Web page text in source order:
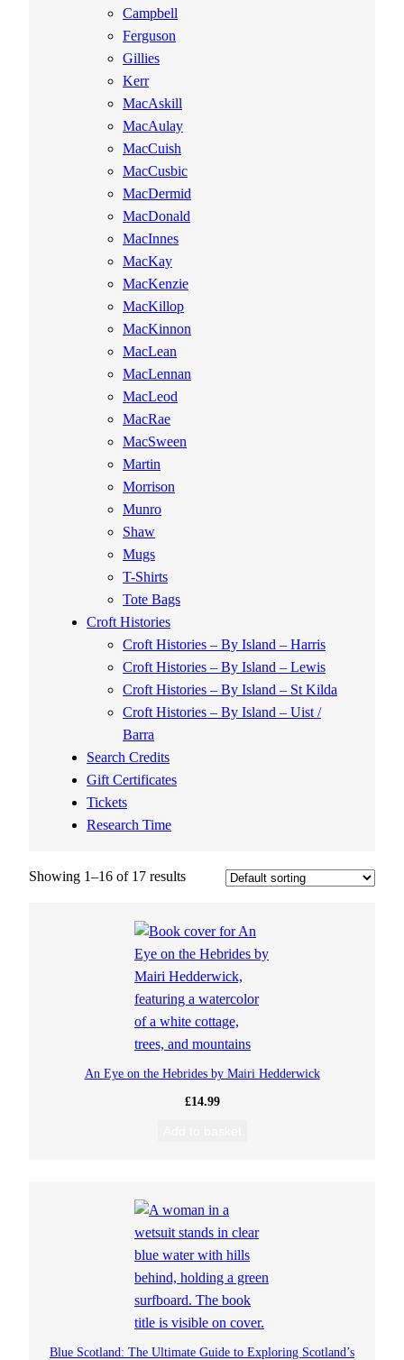
Campbell
Ferguson
Gillies
Kerr
MacAskill
MacAulay
MacCuish
MacCusbic
MacDermid
MacDonald
MacInnes
MacKay
MacKenzie
MacKillop
MacKinnon
MacLean
MacLennan
MacLeod
MacRae
MacSween
Martin
Morrison
Munro
Shaw
Mugs
T-Shirts
Tote Bags
Croft Histories
Croft Histories – By Island – Harris
Croft Histories – By Island – Lewis
Croft Histories – By Island – St Kilda
Croft Histories – By Island – Uist /
Barra
Search Credits
Gift Certificates
Tickets
Research Time
Showing 1–16 of 17 results
An Eye on the Hebrides by Mairi Hedderwick
£14.99
Blue Scotland: The Ultimate Guide to Exploring Scotland’s